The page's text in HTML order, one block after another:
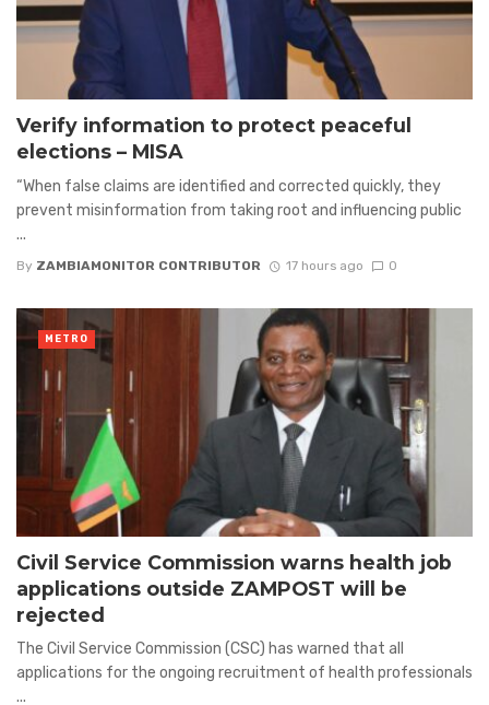
Verify information to protect peaceful
elections – MISA
“When false claims are identified and corrected quickly, they
prevent misinformation from taking root and influencing public
...
By ZAMBIAMONITOR CONTRIBUTOR 17 hours ago 0
Civil Service Commission warns health job
applications outside ZAMPOST will be
rejected
The Civil Service Commission (CSC) has warned that all
applications for the ongoing recruitment of health professionals
...
METRO